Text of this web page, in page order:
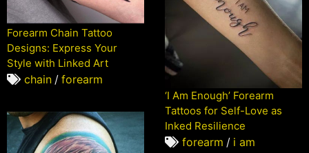
Forearm Chain Tattoo
Designs: Express Your
Style with Linked Art
chain / forearm
‘I Am Enough’ Forearm
Tattoos for Self-Love as
Inked Resilience
forearm / i am